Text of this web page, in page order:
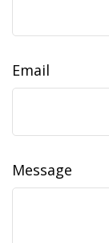
Email
Message